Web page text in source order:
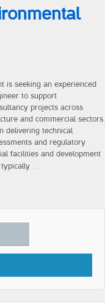
is seeking an experienced
to support
projects across
and commercial sectors.
delivering technical
and regulatory
facilities and development